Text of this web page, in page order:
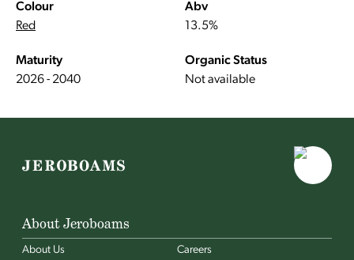
Colour
Red
Abv
13.5%
Maturity
2026 - 2040
Organic Status
Not available
About Jeroboams
About Us Careers